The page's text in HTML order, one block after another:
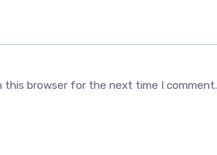
this browser for the next time I comment.